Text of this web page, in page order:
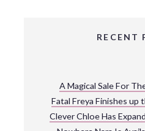
RECENT
A Magical Sale For
Fatal Freya Finishes up
Clever Chloe Has